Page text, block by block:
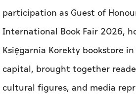
participation as Guest of
International Book Fair 2026,
Księgarnia Korekty bookstore
capital, brought together
cultural figures, and media